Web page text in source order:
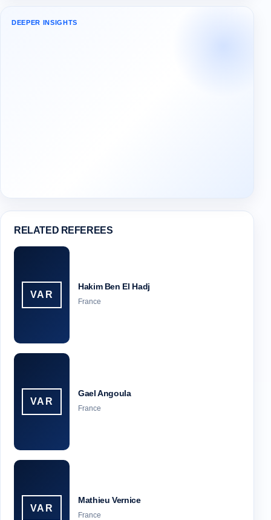
DEEPER INSIGHTS
RELATED REFEREES
VAR
Hakim Ben El Hadj
France
VAR
Gael Angoula
France
VAR
Mathieu Vernice
France